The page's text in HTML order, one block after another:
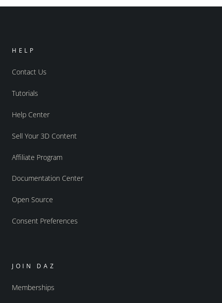
HELP
Contact Us
Tutorials
Help Center
Sell Your 3D Content
Affiliate Program
Documentation Center
Open Source
Consent Preferences
JOIN DAZ
Memberships